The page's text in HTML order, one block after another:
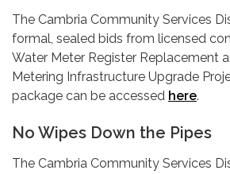
The Cambria Community Services
formal, sealed bids from licensed
Water Meter Register Replacement
Metering Infrastructure Upgrade
package can be accessed here.
No Wipes Down the Pipes
The Cambria Community Services